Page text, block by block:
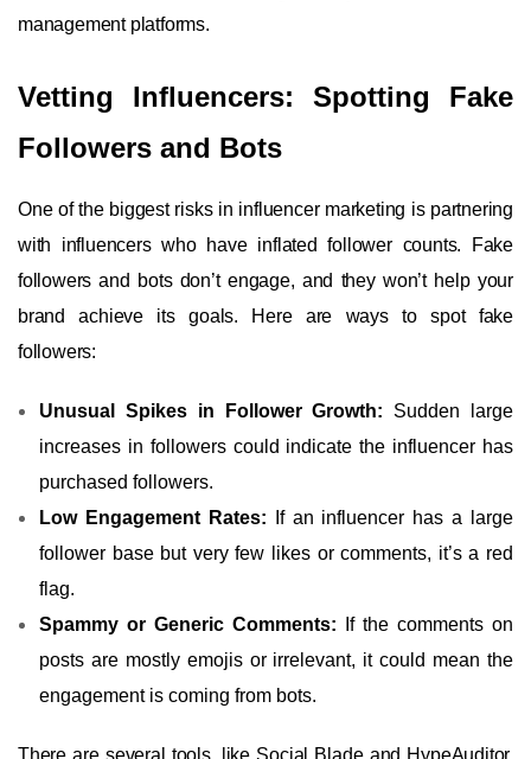
management platforms.
Vetting Influencers: Spotting Fake
Followers and Bots
One of the biggest risks in influencer marketing is partnering
with influencers who have inflated follower counts. Fake
followers and bots don’t engage, and they won’t help your
brand achieve its goals. Here are ways to spot fake
followers:
Unusual Spikes in Follower Growth: Sudden large
increases in followers could indicate the influencer has
purchased followers.
Low Engagement Rates: If an influencer has a large
follower base but very few likes or comments, it’s a red
flag.
Spammy or Generic Comments: If the comments on
posts are mostly emojis or irrelevant, it could mean the
engagement is coming from bots.
There are several tools, like Social Blade and HypeAuditor,